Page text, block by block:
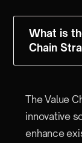
What is
Chain
The Value
innovative
enhance